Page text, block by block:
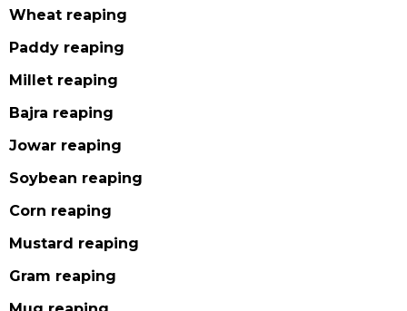
Wheat reaping
Paddy reaping
Millet reaping
Bajra reaping
Jowar reaping
Soybean reaping
Corn reaping
Mustard reaping
Gram reaping